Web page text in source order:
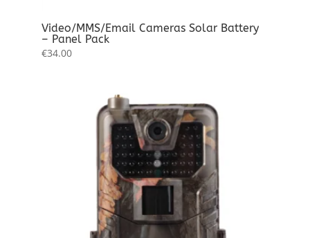
Video/MMS/Email Cameras Solar Battery
– Panel Pack
€34.00